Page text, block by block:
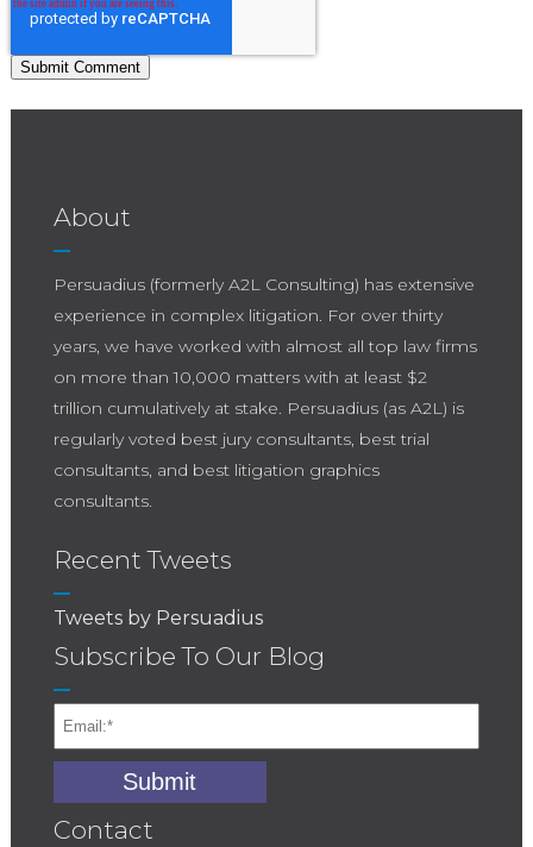
About
Persuadius (formerly A2L Consulting) has extensive
experience in complex litigation. For over thirty
years, we have worked with almost all top law firms
on more than 10,000 matters with at least $2
trillion cumulatively at stake. Persuadius (as A2L) is
regularly voted best jury consultants, best trial
consultants, and best litigation graphics
consultants.
Recent Tweets
Tweets by Persuadius
Subscribe To Our Blog
Contact